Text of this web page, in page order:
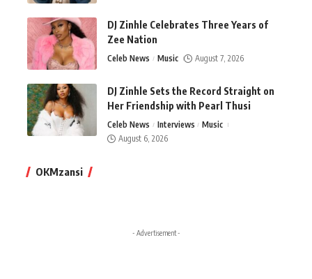
DJ Zinhle Celebrates Three Years of
Zee Nation
Celeb News Music August 7, 2026
DJ Zinhle Sets the Record Straight on
Her Friendship with Pearl Thusi
Celeb News Interviews
Music
August 6, 2026
OKMzansi
- Advertisement -